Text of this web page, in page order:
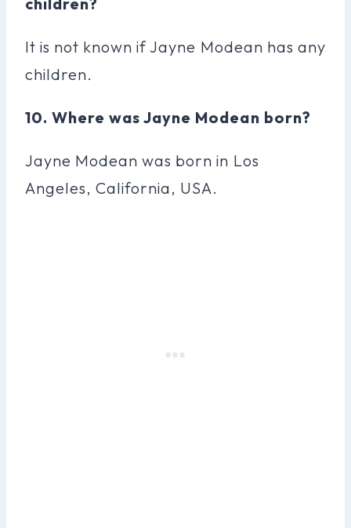
It is not known if Jayne Modean has any
children.
10. Where was Jayne Modean born?
Jayne Modean was born in Los
Angeles, California, USA.